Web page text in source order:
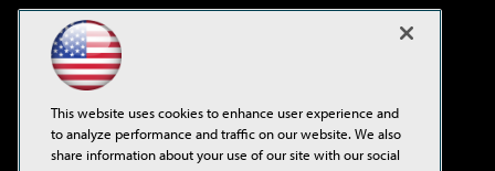
Virtualization & Cloud Review
Visual Studio Live!
This website uses cookies to enhance user experience and
to analyze performance and traffic on our website. We also
share information about your use of our site with our social